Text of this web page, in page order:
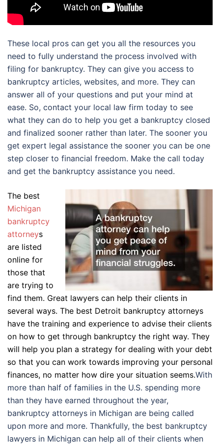
These local pros can get you all the resources you
need to fully understand the process involved with
filing for bankruptcy. They can give you access to
bankruptcy articles, websites, and more. They can
answer all of your questions and put your mind at
ease. So, contact your local law firm today to see
what they can do to help you get a bankruptcy closed
and finalized sooner rather than later. The sooner you
get expert legal assistance the sooner you can be one
step closer to financial freedom. Make the call today
and get the bankruptcy assistance you need.
The best
Michigan
bankruptcy
attorneys
are listed
online for
those that
are trying to
find them. Great lawyers can help their clients in
several ways. The best Detroit bankruptcy attorneys
have the training and experience to advise their clients
on how to get through bankruptcy the right way. They
will help you plan a strategy for dealing with your debt
so that you can work towards improving your personal
finances, no matter how dire your situation seems.With
more than half of families in the U.S. spending more
than they have earned throughout the year,
bankruptcy attorneys in Michigan are being called
upon more and more. Thankfully, the best bankruptcy
lawyers in Michigan can help all of their clients when